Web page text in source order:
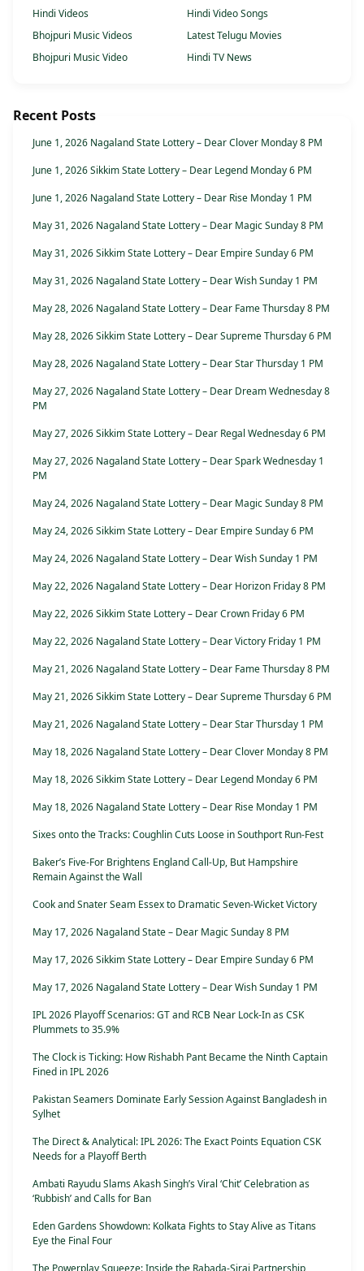
Hindi Videos
Hindi Video Songs
Bhojpuri Music Videos
Latest Telugu Movies
Bhojpuri Music Video
Hindi TV News
Recent Posts
June 1, 2026 Nagaland State Lottery – Dear Clover Monday 8 PM
June 1, 2026 Sikkim State Lottery – Dear Legend Monday 6 PM
June 1, 2026 Nagaland State Lottery – Dear Rise Monday 1 PM
May 31, 2026 Nagaland State Lottery – Dear Magic Sunday 8 PM
May 31, 2026 Sikkim State Lottery – Dear Empire Sunday 6 PM
May 31, 2026 Nagaland State Lottery – Dear Wish Sunday 1 PM
May 28, 2026 Nagaland State Lottery – Dear Fame Thursday 8 PM
May 28, 2026 Sikkim State Lottery – Dear Supreme Thursday 6 PM
May 28, 2026 Nagaland State Lottery – Dear Star Thursday 1 PM
May 27, 2026 Nagaland State Lottery – Dear Dream Wednesday 8
PM
May 27, 2026 Sikkim State Lottery – Dear Regal Wednesday 6 PM
May 27, 2026 Nagaland State Lottery – Dear Spark Wednesday 1
PM
May 24, 2026 Nagaland State Lottery – Dear Magic Sunday 8 PM
May 24, 2026 Sikkim State Lottery – Dear Empire Sunday 6 PM
May 24, 2026 Nagaland State Lottery – Dear Wish Sunday 1 PM
May 22, 2026 Nagaland State Lottery – Dear Horizon Friday 8 PM
May 22, 2026 Sikkim State Lottery – Dear Crown Friday 6 PM
May 22, 2026 Nagaland State Lottery – Dear Victory Friday 1 PM
May 21, 2026 Nagaland State Lottery – Dear Fame Thursday 8 PM
May 21, 2026 Sikkim State Lottery – Dear Supreme Thursday 6 PM
May 21, 2026 Nagaland State Lottery – Dear Star Thursday 1 PM
May 18, 2026 Nagaland State Lottery – Dear Clover Monday 8 PM
May 18, 2026 Sikkim State Lottery – Dear Legend Monday 6 PM
May 18, 2026 Nagaland State Lottery – Dear Rise Monday 1 PM
Sixes onto the Tracks: Coughlin Cuts Loose in Southport Run-Fest
Baker’s Five-For Brightens England Call-Up, But Hampshire
Remain Against the Wall
Cook and Snater Seam Essex to Dramatic Seven-Wicket Victory
May 17, 2026 Nagaland State – Dear Magic Sunday 8 PM
May 17, 2026 Sikkim State Lottery – Dear Empire Sunday 6 PM
May 17, 2026 Nagaland State Lottery – Dear Wish Sunday 1 PM
IPL 2026 Playoff Scenarios: GT and RCB Near Lock-In as CSK
Plummets to 35.9%
The Clock is Ticking: How Rishabh Pant Became the Ninth Captain
Fined in IPL 2026
Pakistan Seamers Dominate Early Session Against Bangladesh in
Sylhet
The Direct & Analytical: IPL 2026: The Exact Points Equation CSK
Needs for a Playoff Berth
Ambati Rayudu Slams Akash Singh’s Viral ‘Chit’ Celebration as
‘Rubbish’ and Calls for Ban
Eden Gardens Showdown: Kolkata Fights to Stay Alive as Titans
Eye the Final Four